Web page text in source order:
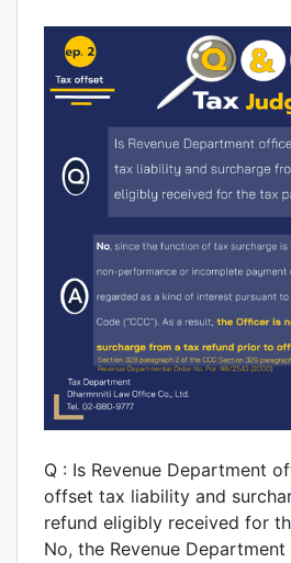
Q : Is Revenue Department
offset tax liability and
refund eligibly received for
No, the Revenue